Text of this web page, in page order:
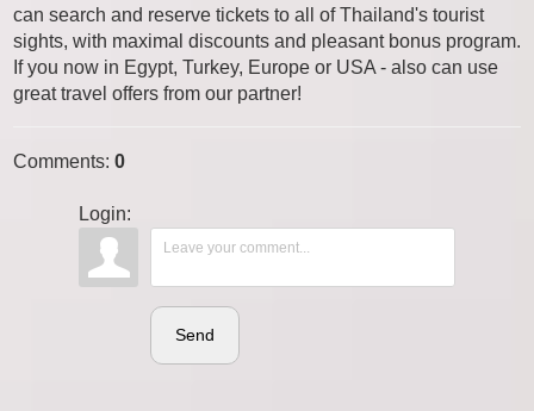
can search and reserve tickets to all of Thailand's tourist
sights, with maximal discounts and pleasant bonus program.
If you now in Egypt, Turkey, Europe or USA - also can use
great travel offers from our partner!
Comments: 0
Login:
Send